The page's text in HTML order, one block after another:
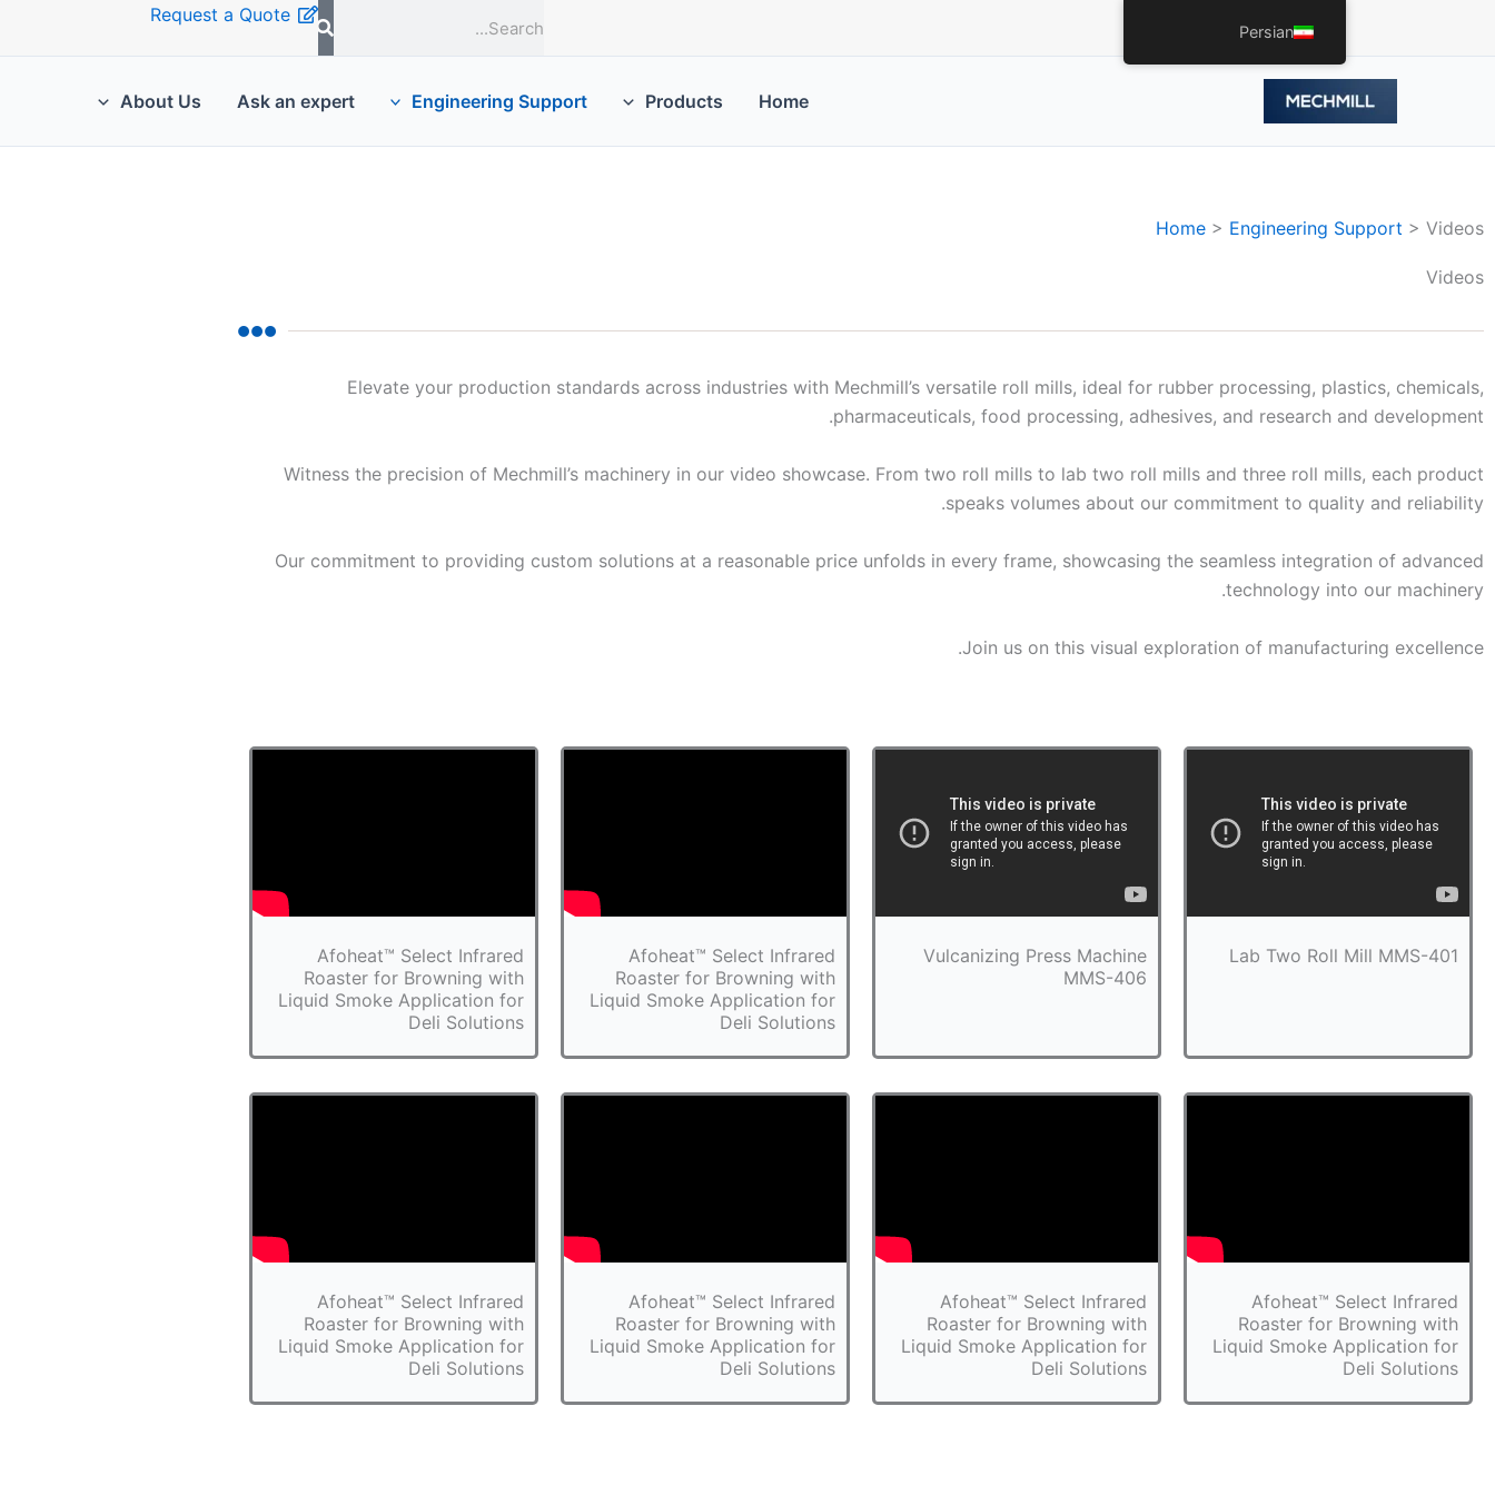
r
Request a Quote
Home
Products
Engineering Support
Ask an expert
About Us
Home > Engineering Support > Videos
Videos
Elevate your production standards across industries with Mechmill’s versatile roll mills, ideal for rubber processing, plastics, chemicals,
pharmaceuticals, food processing, adhesives, and research and development.
Witness the precision of Mechmill’s machinery in our video showcase. From two roll mills to lab two roll mills and three roll mills, each product
speaks volumes about our commitment to quality and reliability.
Our commitment to providing custom solutions at a reasonable price unfolds in every frame, showcasing the seamless integration of advanced
technology into our machinery.
Join us on this visual exploration of manufacturing excellence.
Lab Two Roll Mill MMS-401
Vulcanizing Press Machine
MMS-406
Afoheat™ Select Infrared
Roaster for Browning with
Liquid Smoke Application for
Deli Solutions
Afoheat™ Select Infrared
Roaster for Browning with
Liquid Smoke Application for
Deli Solutions
Afoheat™ Select Infrared
Roaster for Browning with
Liquid Smoke Application for
Deli Solutions
Afoheat™ Select Infrared
Roaster for Browning with
Liquid Smoke Application for
Deli Solutions
Afoheat™ Select Infrared
Roaster for Browning with
Liquid Smoke Application for
Deli Solutions
Afoheat™ Select Infrared
Roaster for Browning with
Liquid Smoke Application for
Deli Solutions
Persian